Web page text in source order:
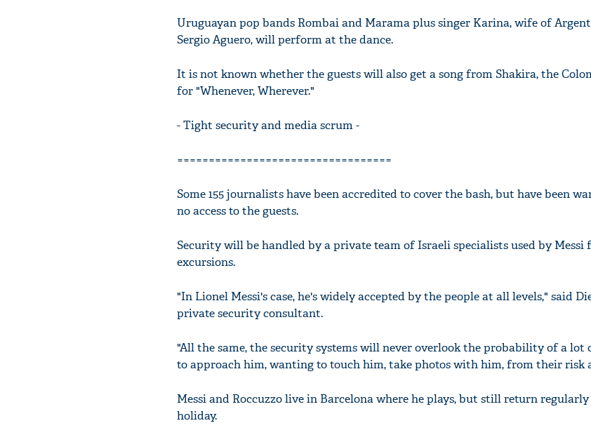
Uruguayan pop bands Rombai and Marama plus singer Karina, wife of
Sergio Aguero, will perform at the dance.
It is not known whether the guests will also get a song from Shakira, the
for "Whenever, Wherever."
- Tight security and media scrum -
==================================
Some 155 journalists have been accredited to cover the bash, but have been
no access to the guests.
Security will be handled by a private team of Israeli specialists used by Messi
excursions.
"In Lionel Messi's case, he's widely accepted by the people at all levels," said
private security consultant.
"All the same, the security systems will never overlook the probability of a lot
to approach him, wanting to touch him, take photos with him, from their risk
Messi and Roccuzzo live in Barcelona where he plays, but still return
holiday.